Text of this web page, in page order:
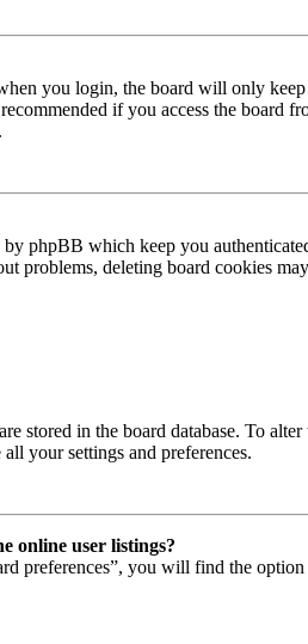
you login, the board will only
if you access the board
by phpBB which keep you
problems, deleting board cookies
stored in the board database. To
your settings and preferences.
online user listings?
preferences”, you will find the option